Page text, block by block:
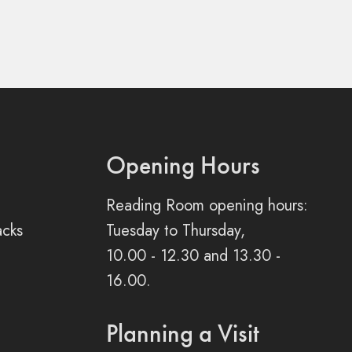
Opening Hours
Reading Room opening hours:
Tuesday to Thursday,
10.00 - 12.30 and 13.30 -
16.00.
Planning a Visit